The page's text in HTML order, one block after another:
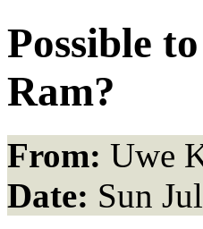
Possible
Ram?
From: Uwe
Date: Sun